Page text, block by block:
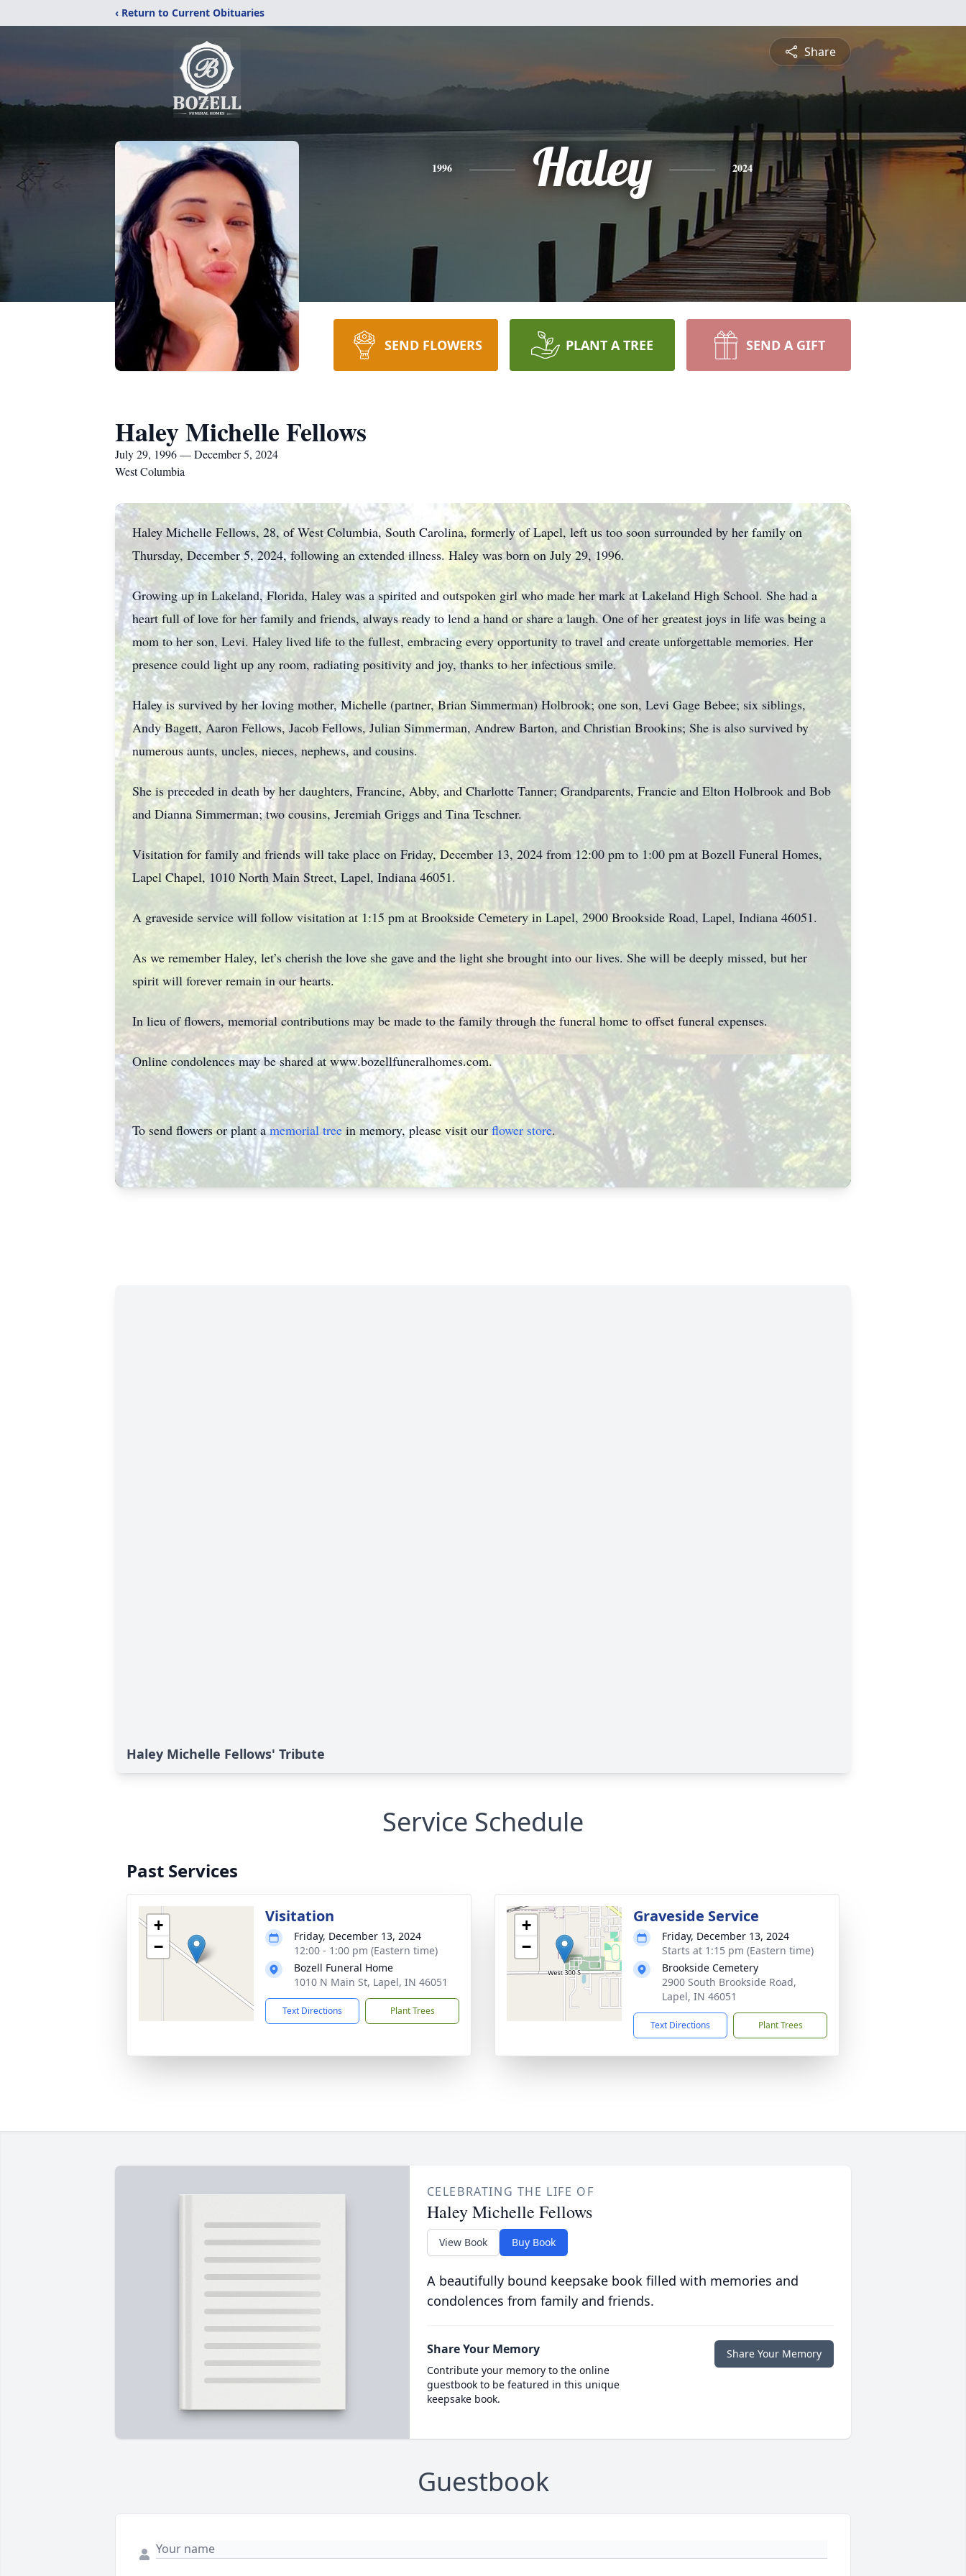
‹ Return to Current Obituaries
Share
1996 Haley 2024
SEND FLOWERS PLANT A TREE SEND A GIFT
Haley Michelle Fellows
July 29, 1996 — December 5, 2024
West Columbia
Haley Michelle Fellows, 28, of West Columbia, South Carolina, formerly of Lapel, left us too soon surrounded by her family on
Thursday, December 5, 2024, following an extended illness. Haley was born on July 29, 1996.
Growing up in Lakeland, Florida, Haley was a spirited and outspoken girl who made her mark at Lakeland High School. She had a
heart full of love for her family and friends, always ready to lend a hand or share a laugh. One of her greatest joys in life was being a
mom to her son, Levi. Haley lived life to the fullest, embracing every opportunity to travel and create unforgettable memories. Her
presence could light up any room, radiating positivity and joy, thanks to her infectious smile.
Haley is survived by her loving mother, Michelle (partner, Brian Simmerman) Holbrook; one son, Levi Gage Bebee; six siblings,
Andy Bagett, Aaron Fellows, Jacob Fellows, Julian Simmerman, Andrew Barton, and Christian Brookins; She is also survived by
numerous aunts, uncles, nieces, nephews, and cousins.
She is preceded in death by her daughters, Francine, Abby, and Charlotte Tanner; Grandparents, Francie and Elton Holbrook and Bob
and Dianna Simmerman; two cousins, Jeremiah Griggs and Tina Teschner.
Visitation for family and friends will take place on Friday, December 13, 2024 from 12:00 pm to 1:00 pm at Bozell Funeral Homes,
Lapel Chapel, 1010 North Main Street, Lapel, Indiana 46051.
A graveside service will follow visitation at 1:15 pm at Brookside Cemetery in Lapel, 2900 Brookside Road, Lapel, Indiana 46051.
As we remember Haley, let’s cherish the love she gave and the light she brought into our lives. She will be deeply missed, but her
spirit will forever remain in our hearts.
In lieu of flowers, memorial contributions may be made to the family through the funeral home to offset funeral expenses.
Online condolences may be shared at www.bozellfuneralhomes.com.
To send flowers or plant amemorial tree in memory, please visit ourflower store.
Haley Michelle Fellows' Tribute
Service Schedule
Past Services
+
−
Visitation
Friday, December 13, 2024
12:00 - 1:00 pm (Eastern time)
Bozell Funeral Home
1010 N Main St, Lapel, IN 46051
Text Directions Plant Trees
+
−
Graveside Service
Friday, December 13, 2024
Starts at 1:15 pm (Eastern time)
Brookside Cemetery
2900 South Brookside Road,
Lapel, IN 46051
Text Directions Plant Trees
CELEBRATING THE LIFE OF
Haley Michelle Fellows
View Book Buy Book
A beautifully bound keepsake book filled with memories and
condolences from family and friends.
Share Your Memory
Contribute your memory to the online
guestbook to be featured in this unique
keepsake book.
Share Your Memory
Guestbook